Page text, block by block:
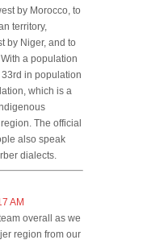
by Morocco, to
territory,
by Niger, and to
a population
in population
which is a
The official
also speak
dialects.
overall as we
region from our